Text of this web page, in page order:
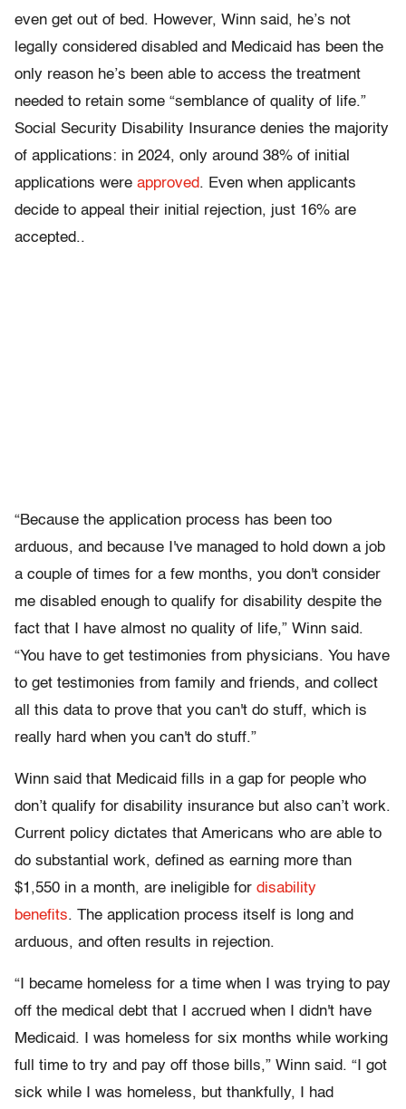
even get out of bed. However, Winn said, he’s not
legally considered disabled and Medicaid has been the
only reason he’s been able to access the treatment
needed to retain some “semblance of quality of life.”
Social Security Disability Insurance denies the majority
of applications: in 2024, only around 38% of initial
applications were approved. Even when applicants
decide to appeal their initial rejection, just 16% are
accepted..
“Because the application process has been too
arduous, and because I've managed to hold down a job
a couple of times for a few months, you don't consider
me disabled enough to qualify for disability despite the
fact that I have almost no quality of life,” Winn said.
“You have to get testimonies from physicians. You have
to get testimonies from family and friends, and collect
all this data to prove that you can't do stuff, which is
really hard when you can't do stuff.”
Winn said that Medicaid fills in a gap for people who
don’t qualify for disability insurance but also can’t work.
Current policy dictates that Americans who are able to
do substantial work, defined as earning more than
$1,550 in a month, are ineligible for disability
benefits. The application process itself is long and
arduous, and often results in rejection.
“I became homeless for a time when I was trying to pay
off the medical debt that I accrued when I didn't have
Medicaid. I was homeless for six months while working
full time to try and pay off those bills,” Winn said. “I got
sick while I was homeless, but thankfully, I had